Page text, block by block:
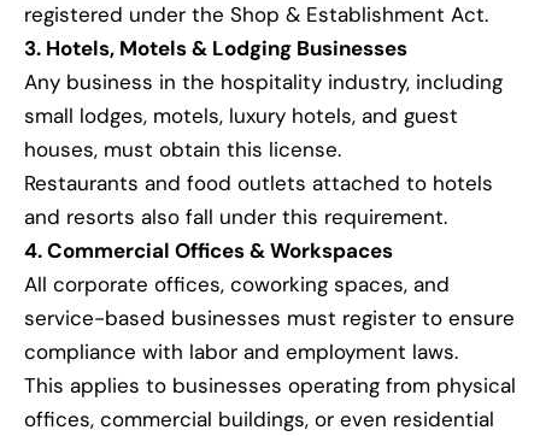
registered under the Shop & Establishment Act.
3. Hotels, Motels & Lodging Businesses
Any business in the hospitality industry, including
small lodges, motels, luxury hotels, and guest
houses, must obtain this license.
Restaurants and food outlets attached to hotels
and resorts also fall under this requirement.
4. Commercial Offices & Workspaces
All corporate offices, coworking spaces, and
service-based businesses must register to ensure
compliance with labor and employment laws.
This applies to businesses operating from physical
offices, commercial buildings, or even residential